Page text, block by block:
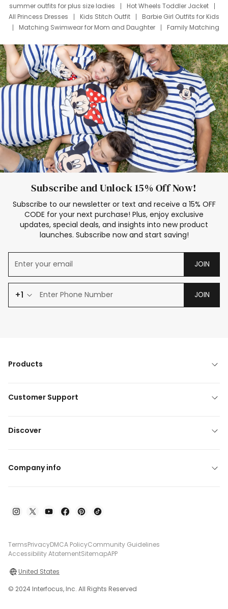
summer outfits for plus size ladies
Hot Wheels Toddler Jacket
All Princess Dresses
Kids Stitch Outfit
Barbie Girl Outfits for Kids
Matching Swimwear for Mom and Daughter
Family Matching
Deals
Father Son Thanksgiving Shirts
Dress Set for Family
Mom Mini Dress
Black Father T Shirts
Stitch Clothing Girls
Elsa Frozen Dresses
Cruise Oitfits
Subscribe and Unlock 15% Off Now!
Subscribe to our newsletter or text and receive a 15% OFF
CODE for your next purchase! Plus, enjoy exclusive
updates, special deals, and insights into new product
launches. Subscribe now and start saving!
JOIN
+1 JOIN
Products
Customer Support
Discover
Company info
TermsPrivacyDMCA PolicyCommunity Guidelines
Accessibility AtatementSitemapAPP
United States
© 2024 Interfocus, Inc. All Rights Reserved